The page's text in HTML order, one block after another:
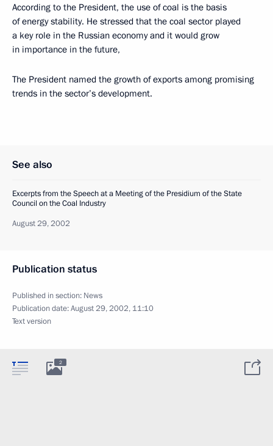
According to the President, the use of coal is the basis
of energy stability. He stressed that the coal sector played
a key role in the Russian economy and it would grow
in importance in the future,
The President named the growth of exports among promising
trends in the sector’s development.
See also
Excerpts from the Speech at a Meeting of the Presidium of the State
Council on the Coal Industry
August 29, 2002
Publication status
Published in section: News
Publication date:August 29, 2002, 11:10
Text version
2